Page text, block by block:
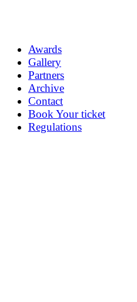
Awards
Gallery
Partners
Archive
Contact
Book Your ticket
Regulations